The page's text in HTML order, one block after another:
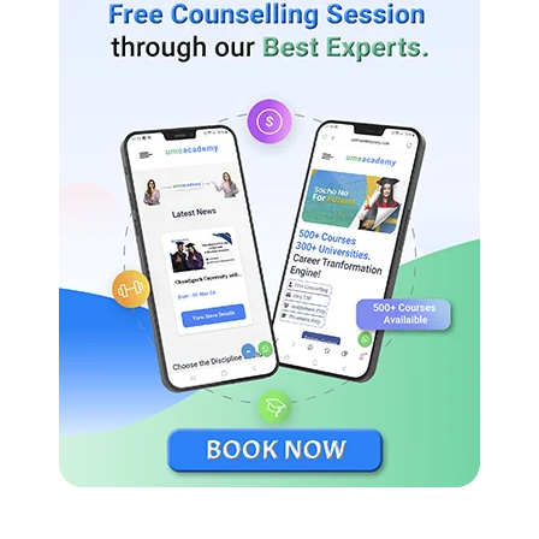
Study Material: KSOU is expected to provide study material
and resources to distance education students. This may include
textbooks, online resources, and other learning materials to
Student Support:A crucial aspect of distance education is the
availability of student support services. KSOU should provide
adequate support to students, such as access to academic
counselors, online discussion forums, and assistance with
administrative matters.
Examination and Evaluation:KSOU should have a well-
structured examination system to assess students’ knowledge
and skills. The evaluation process should be fair, transparent,
and reliable.
Accreditation:
It is important to ensure that KSOU’s distance
education programs are recognized and accredited by the